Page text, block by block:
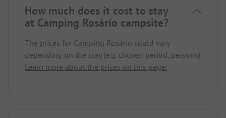
How much does it cost to stay
at Camping Rosário campsite?
The prices for Camping Rosário could vary
depending on the stay (e.g. chosen period, persons).
Learn more about the prices on this page.